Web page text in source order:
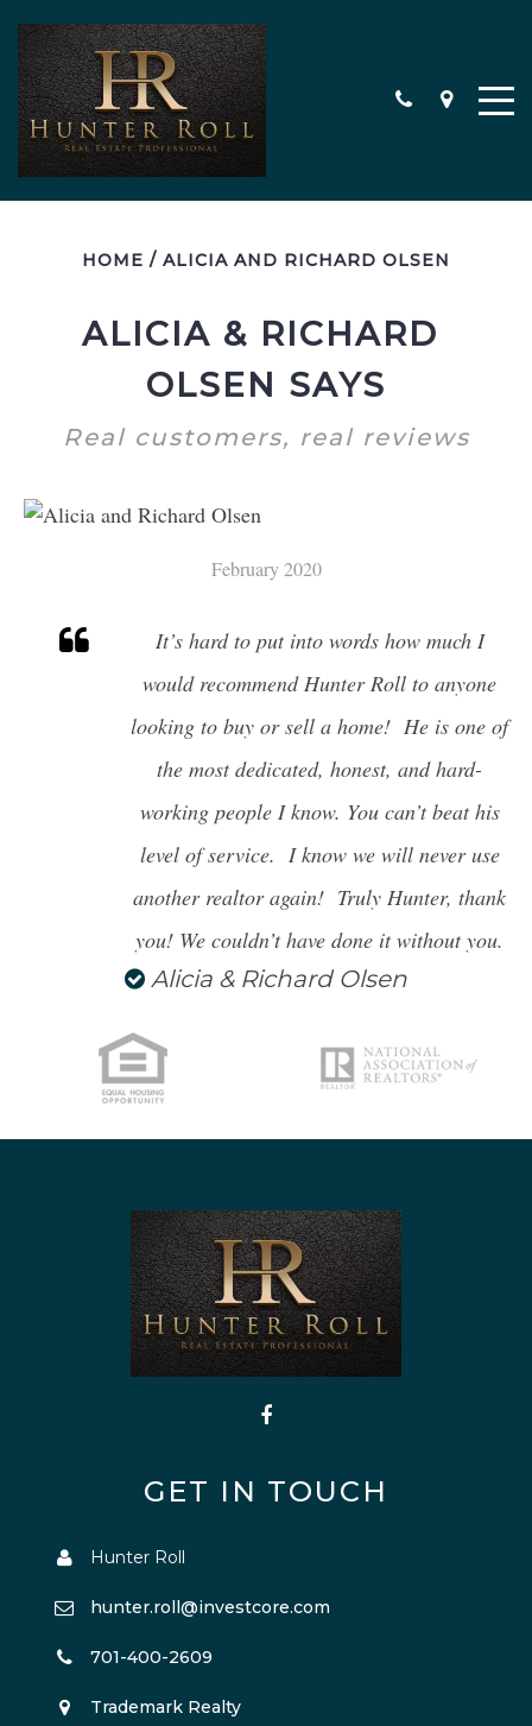
HOME / ALICIA AND RICHARD OLSEN
ALICIA & RICHARD
OLSEN SAYS
Real customers, real reviews
February 2020
It’s hard to put into words how much I
would recommend Hunter Roll to anyone
looking to buy or sell a home! He is one of
the most dedicated, honest, and hard-
working people I know. You can’t beat his
level of service. I know we will never use
another realtor again! Truly Hunter, thank
you! We couldn’t have done it without you.
Alicia & Richard Olsen
GET IN TOUCH
Hunter Roll
hunter.roll@investcore.com
701-400-2609
Trademark Realty